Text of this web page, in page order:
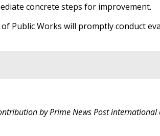
concrete steps for improvement.
Public Works will promptly conduct
by Prime News Post